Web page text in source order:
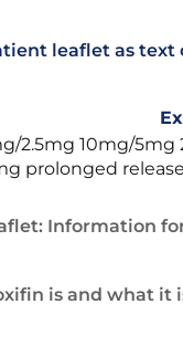
leaflet as text
2.5mg 10mg/5mg
prolonged
Information
is and what it